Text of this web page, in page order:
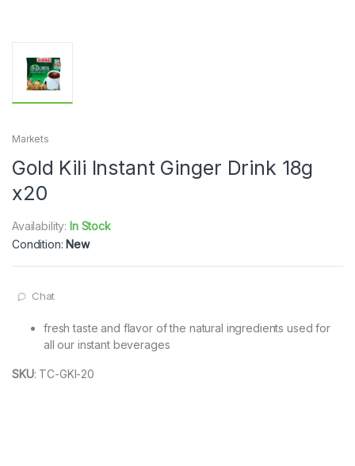
Markets
Gold Kili Instant Ginger Drink 18g
x20
Availability: In Stock
Condition: New
Chat
fresh taste and flavor of the natural ingredients used for
all our instant beverages
SKU: TC-GKI-20